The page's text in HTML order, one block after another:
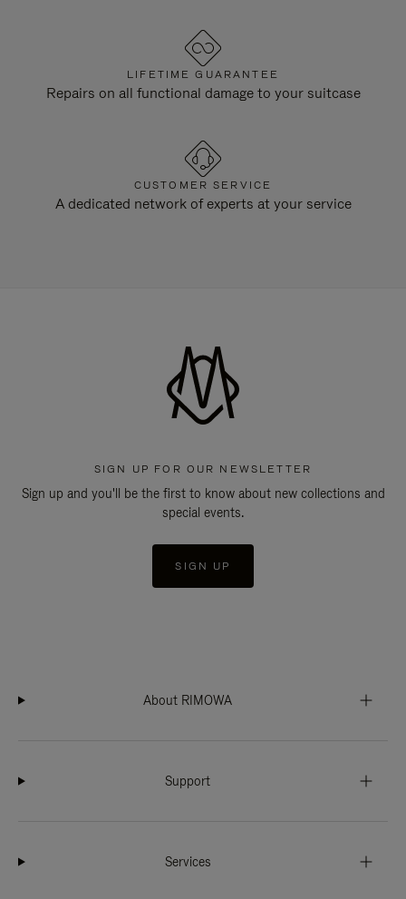
LIFETIME GUARANTEE
Repairs on all functional damage to your suitcase
CUSTOMER SERVICE
A dedicated network of experts at your service
SIGN UP FOR OUR NEWSLETTER
Sign up and you'll be the first to know about new collections and
special events.
SIGN UP
About RIMOWA
Support
Services